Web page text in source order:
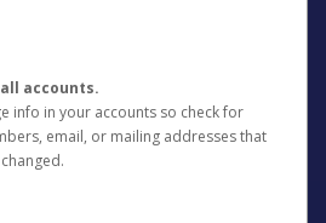
accounts.
info in your accounts so check for
email, or mailing addresses that